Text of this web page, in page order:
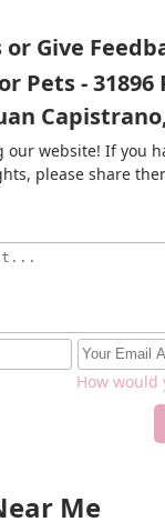
No fault to
temporary donated
price, which
what is about a
fret right away!)
veterinary
Give
Pets - 31896
our website! If you
please share
How would
Me